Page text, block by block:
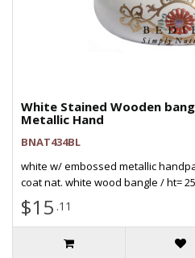
White Stained Wooden
Metallic Hand
BNAT434BL
white w/ embossed metallic
coat nat. white wood bangle / ht=
$15 .11